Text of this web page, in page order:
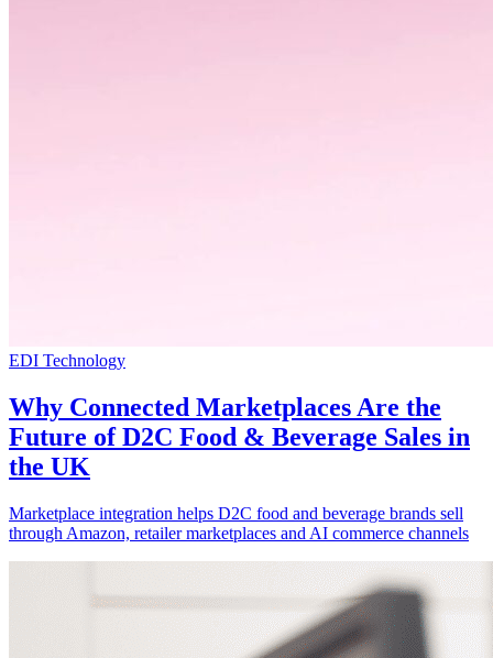
EDI Technology
Why Connected Marketplaces Are the
Future of D2C Food & Beverage Sales in
the UK
Marketplace integration helps D2C food and beverage brands sell
through Amazon, retailer marketplaces and AI commerce channels